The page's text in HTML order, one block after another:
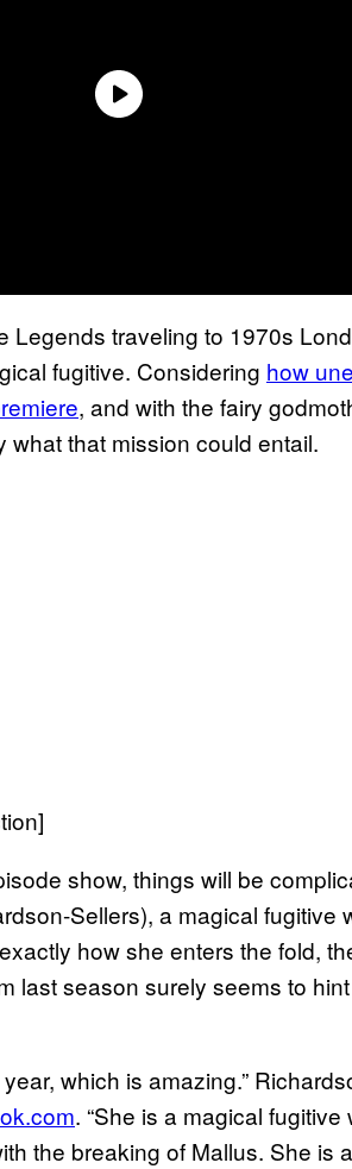
Legends traveling to 1970s
fugitive. Considering how
, and with the fairy
what that mission could entail.
show, things will be
Sellers), a magical fugitive
how she enters the fold,
last season surely seems to
year, which is amazing.”
. “She is a magical
the breaking of Mallus. She is